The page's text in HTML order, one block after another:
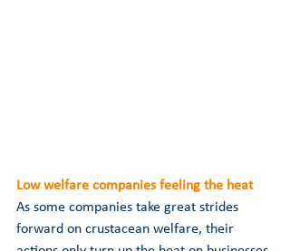
Low welfare companies feeling the heat
As some companies take great strides
forward on crustacean welfare, their